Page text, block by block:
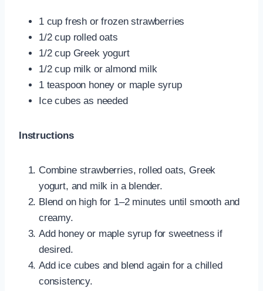
1 cup fresh or frozen strawberries
1/2 cup rolled oats
1/2 cup Greek yogurt
1/2 cup milk or almond milk
1 teaspoon honey or maple syrup
Ice cubes as needed
Instructions
Combine strawberries, rolled oats, Greek
yogurt, and milk in a blender.
Blend on high for 1–2 minutes until smooth and
creamy.
Add honey or maple syrup for sweetness if
desired.
Add ice cubes and blend again for a chilled
consistency.